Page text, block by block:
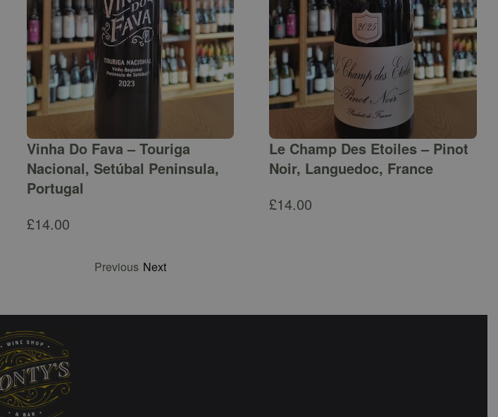
Vinha Do Fava – Touriga
Nacional, Setúbal Peninsula,
Portugal
£14.00
Le Champ Des Etoiles – Pinot
Noir, Languedoc, France
£14.00
Previous Next